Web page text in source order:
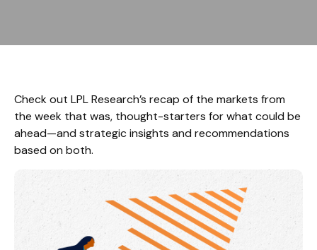
Check out LPL Research’s recap of the markets from
the week that was, thought-starters for what could be
ahead—and strategic insights and recommendations
based on both.